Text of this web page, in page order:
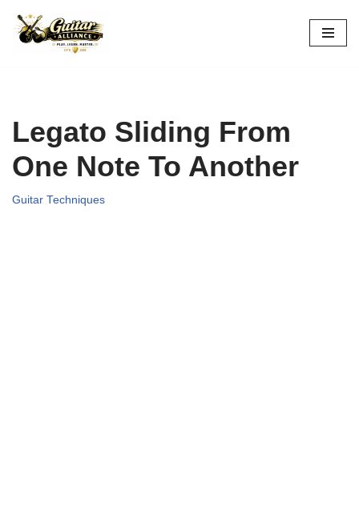
Skip
Legato Sliding From
One Note To Another
Guitar Techniques